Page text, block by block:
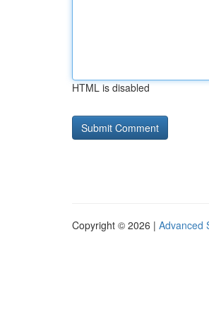
HTML is disabled
Copyright © 2026 | Advanced